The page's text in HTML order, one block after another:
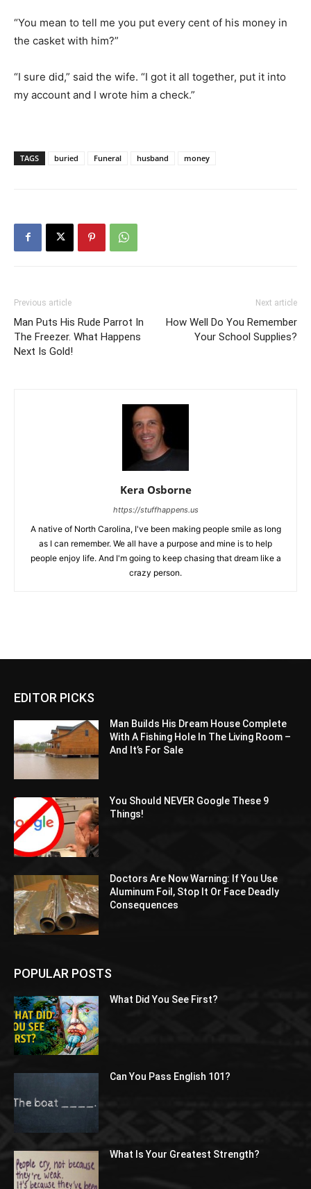
“You mean to tell me you put every cent of his money in
the casket with him?”
“I sure did,” said the wife. “I got it all together, put it into
my account and I wrote him a check.”
TAGS buried Funeral husband money
Previous article
Man Puts His Rude Parrot In
The Freezer. What Happens
Next Is Gold!
Next article
How Well Do You Remember
Your School Supplies?
Kera Osborne
https://stuffhappens.us
A native of North Carolina, I've been making people smile as long
as I can remember. We all have a purpose and mine is to help
people enjoy life. And I'm going to keep chasing that dream like a
crazy person.
EDITOR PICKS
Man Builds His Dream House Complete
With A Fishing Hole In The Living Room –
And It’s For Sale
You Should NEVER Google These 9
Things!
Doctors Are Now Warning: If You Use
Aluminum Foil, Stop It Or Face Deadly
Consequences
POPULAR POSTS
What Did You See First?
Can You Pass English 101?
What Is Your Greatest Strength?